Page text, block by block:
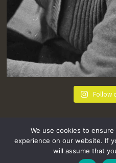
Follow
hello@tremenheere.co.uk 01736 448089 | Press
Where we Love! Things to do in
We use cookies to
experience on our website. If
will assume that